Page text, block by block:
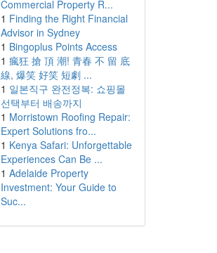
Commercial Property R...
1 Finding the Right Financial
Advisor in Sydney
1 Bingoplus Points Access
1 瘋狂 搶 頂 潮! 青春 不 留 底
線, 爆笑 好笑 短劇 ...
1 일본직구 완전정복: 쇼핑몰
선택부터 배송까지
1 Morristown Roofing Repair:
Expert Solutions fro...
1 Kenya Safari: Unforgettable
Experiences Can Be ...
1 Adelaide Property
Investment: Your Guide to
Suc...